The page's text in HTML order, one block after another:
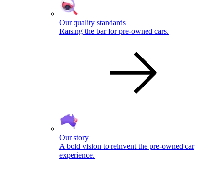
Our quality standards
Raising the bar for pre-owned cars.
Our story
A bold vision to reinvent the pre-owned car
experience.